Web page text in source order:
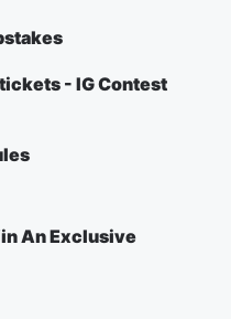
- IG Contest
An Exclusive